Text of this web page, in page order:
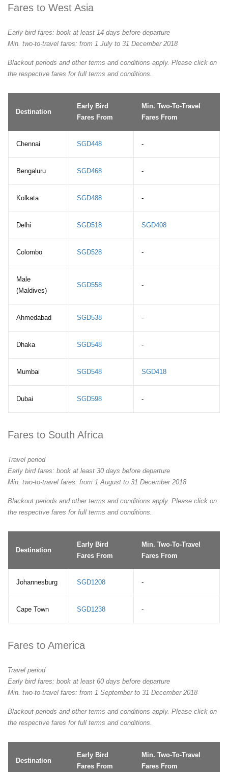
Fares to West Asia
Early bird fares: book at least 14 days before departure
Min. two-to-travel fares: from 1 July to 31 December 2018
Blackout periods and other terms and conditions apply. Please click on
the respective fares for full terms and conditions.
Destination
Early Bird
Fares From
Min. Two-To-Travel
Fares From
Chennai SGD448 -
Bengaluru SGD468 -
Kolkata SGD488 -
Delhi SGD518 SGD408
Colombo SGD528 -
Male
(Maldives)
SGD558 -
Ahmedabad SGD538 -
Dhaka SGD548 -
Mumbai SGD548 SGD418
Dubai SGD598 -
Fares to South Africa
Travel period
Early bird fares: book at least 30 days before departure
Min. two-to-travel fares: from 1 August to 31 December 2018
Blackout periods and other terms and conditions apply. Please click on
the respective fares for full terms and conditions.
Destination
Early Bird
Fares From
Min. Two-To-Travel
Fares From
Johannesburg SGD1208 -
Cape Town SGD1238 -
Fares to America
Travel period
Early bird fares: book at least 60 days before departure
Min. two-to-travel fares: from 1 September to 31 December 2018
Blackout periods and other terms and conditions apply. Please click on
the respective fares for full terms and conditions.
Destination
Early Bird
Fares From
Min. Two-To-Travel
Fares From